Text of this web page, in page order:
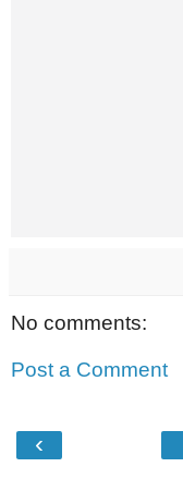
No comments:
Post a Comment
‹